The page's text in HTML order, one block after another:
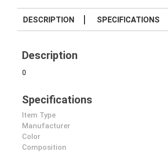
DESCRIPTION SPECIFICATIONS
Description
0
Specifications
Item Type
Manufacturer
Color
Composition